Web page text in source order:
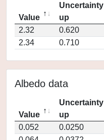
Value
Uncertainty
up
2.32
0.620
2.34
0.710
Albedo data
Value
Uncertainty
up
0.052
0.0250